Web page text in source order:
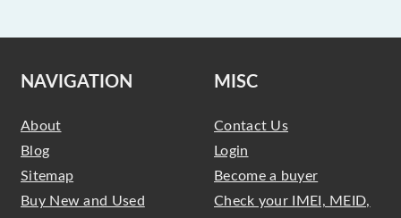
NAVIGATION
About
Blog
Sitemap
Buy New and Used
MISC
Contact Us
Login
Become a buyer
Check your IMEI, MEID,